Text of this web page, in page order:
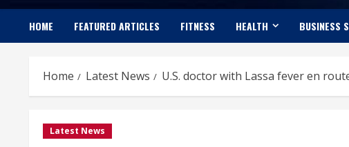
HOME FEATURED ARTICLES FITNESS HEALTH BUSINESS
Home Latest News U.S. doctor with Lassa fever en
Latest News